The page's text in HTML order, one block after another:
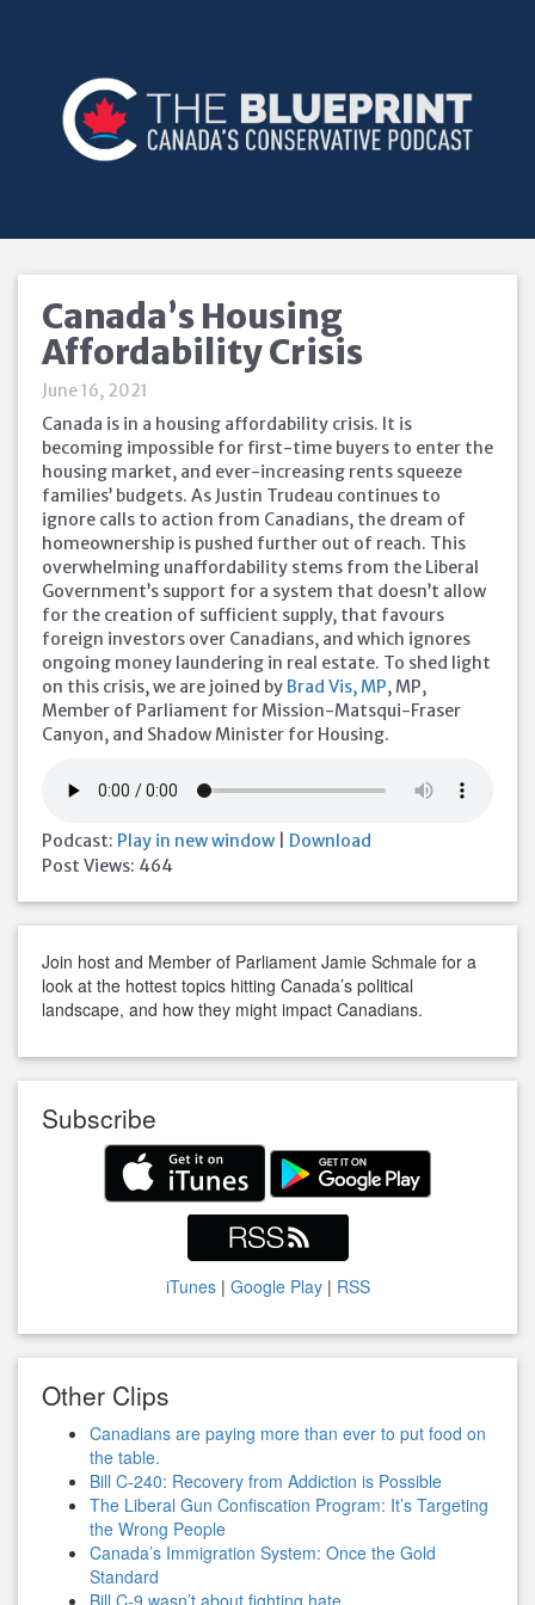
Canada’s Housing
Affordability Crisis
June 16, 2021
Canada is in a housing affordability crisis. It is
becoming impossible for first-time buyers to enter the
housing market, and ever-increasing rents squeeze
families’ budgets. As Justin Trudeau continues to
ignore calls to action from Canadians, the dream of
homeownership is pushed further out of reach. This
overwhelming unaffordability stems from the Liberal
Government’s support for a system that doesn’t allow
for the creation of sufficient supply, that favours
foreign investors over Canadians, and which ignores
ongoing money laundering in real estate. To shed light
on this crisis, we are joined by Brad Vis, MP, MP,
Member of Parliament for Mission-Matsqui-Fraser
Canyon, and Shadow Minister for Housing.
Podcast: Play in new window
Download
Post Views: 464
Join host and Member of Parliament Jamie Schmale for a
look at the hottest topics hitting Canada’s political
landscape, and how they might impact Canadians.
Subscribe
iTunes| Google Play| RSS
Other Clips
Canadians are paying more than ever to put food on
the table.
Bill C-240: Recovery from Addiction is Possible
The Liberal Gun Confiscation Program: It’s Targeting
the Wrong People
Canada’s Immigration System: Once the Gold
Standard
Bill C-9 wasn’t about fighting hate.